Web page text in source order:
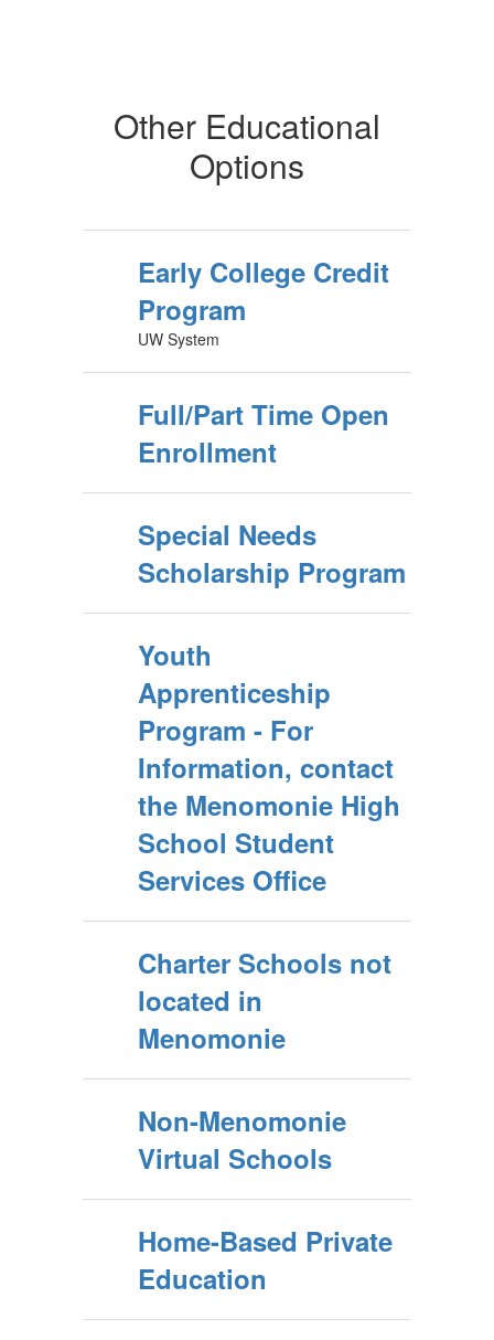
Other Educational
Options
Early College Credit
Program
UW System
Full/Part Time Open
Enrollment
Special Needs
Scholarship Program
Youth
Apprenticeship
Program - For
Information, contact
the Menomonie High
School Student
Services Office
Charter Schools not
located in
Menomonie
Non-Menomonie
Virtual Schools
Home-Based Private
Education